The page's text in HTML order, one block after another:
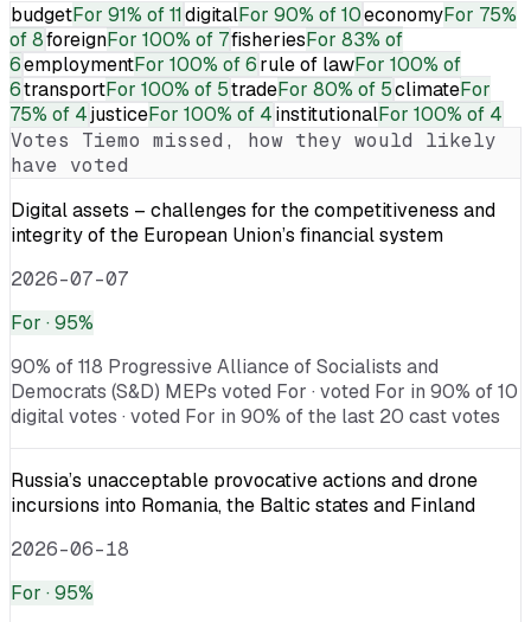
budgetFor 91% of 11digitalFor 90% of 10economyFor 75%
of 8foreignFor 100% of 7fisheriesFor 83% of
6employmentFor 100% of 6rule of lawFor 100% of
6transportFor 100% of 5tradeFor 80% of 5climateFor
75% of 4justiceFor 100% of 4institutionalFor 100% of 4
Votes Tiemo missed, how they would likely
have voted
Digital assets – challenges for the competitiveness and
integrity of the European Union’s financial system
2026-07-07
For · 95%
90% of 118 Progressive Alliance of Socialists and
Democrats (S&D) MEPs voted For · voted For in 90% of 10
digital votes · voted For in 90% of the last 20 cast votes
Russia’s unacceptable provocative actions and drone
incursions into Romania, the Baltic states and Finland
2026-06-18
For · 95%